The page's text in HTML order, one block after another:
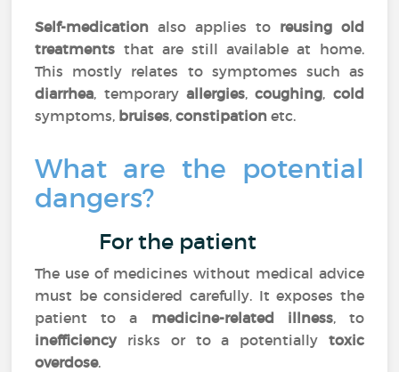
Self-medication also applies to reusing old
treatments that are still available at home.
This mostly relates to symptomes such as
diarrhea, temporary allergies,coughing, cold
symptoms, bruises,constipation etc.
What are the potential
dangers?
For the patient
The use of medicines without medical advice
must be considered carefully. It exposes the
patient to a medicine-related illness, to
inefficiencyrisks or to a potentially toxic
overdose.